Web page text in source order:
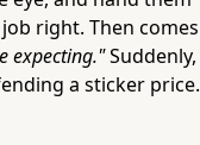
right. Then comes
expecting."Suddenly,
a sticker price.